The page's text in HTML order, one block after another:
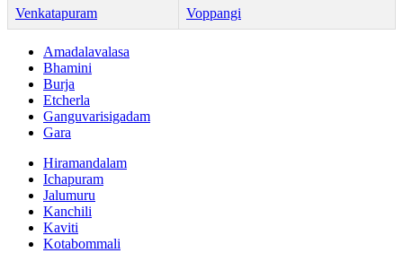
Venkatapuram Voppangi
Amadalavalasa
Bhamini
Burja
Etcherla
Ganguvarisigadam
Gara
Hiramandalam
Ichapuram
Jalumuru
Kanchili
Kaviti
Kotabommali